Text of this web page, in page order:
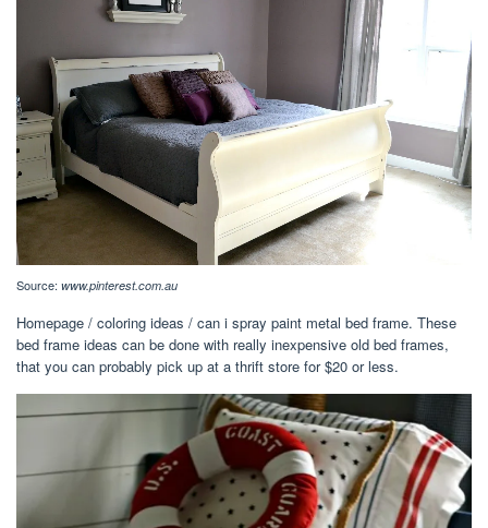
Source: www.pinterest.com.au
Homepage / coloring ideas / can i spray paint metal bed frame. These
bed frame ideas can be done with really inexpensive old bed frames,
that you can probably pick up at a thrift store for $20 or less.